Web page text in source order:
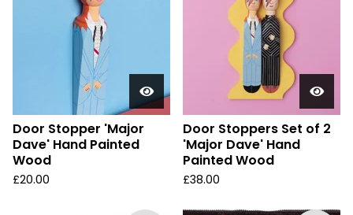
Door Stopper 'Major
Dave' Hand Painted
Wood
£20.00
Door Stoppers Set of 2
'Major Dave' Hand
Painted Wood
£38.00